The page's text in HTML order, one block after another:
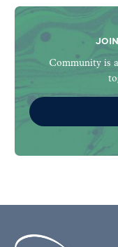
Community is